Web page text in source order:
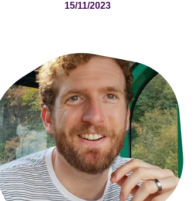
15/11/2023